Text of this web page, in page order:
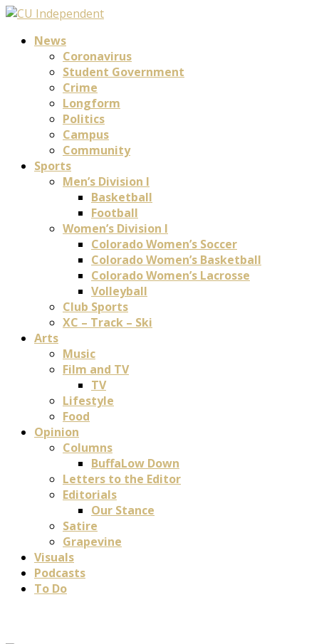
News
Coronavirus
Student Government
Crime
Longform
Politics
Campus
Community
Sports
Men’s Division I
Basketball
Football
Women’s Division I
Colorado Women’s Soccer
Colorado Women’s Basketball
Colorado Women’s Lacrosse
Volleyball
Club Sports
XC – Track – Ski
Arts
Music
Film and TV
TV
Lifestyle
Food
Opinion
Columns
BuffaLow Down
Letters to the Editor
Editorials
Our Stance
Satire
Grapevine
Visuals
Podcasts
To Do